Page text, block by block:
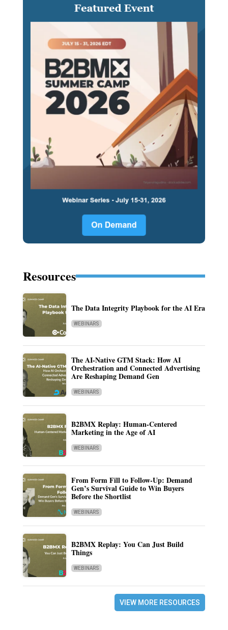
Resources
The Data Integrity Playbook for the AI Era
WEBINARS
The AI-Native GTM Stack: How AI
Orchestration and Connected Advertising
Are Reshaping Demand Gen
WEBINARS
B2BMX Replay: Human-Centered
Marketing in the Age of AI
WEBINARS
From Form Fill to Follow-Up: Demand
Gen’s Survival Guide to Win Buyers
Before the Shortlist
WEBINARS
B2BMX Replay: You Can Just Build
Things
WEBINARS
VIEW MORE RESOURCES